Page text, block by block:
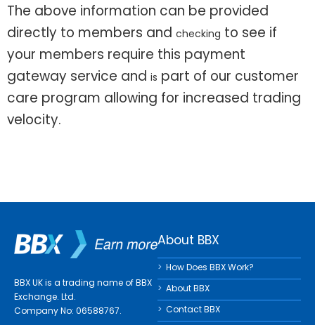
The above information can be provided
directly to members and checking to see if
your members require this payment
gateway service and is part of our customer
care program allowing for increased trading
velocity.
BBX UK is a trading name of BBX
Exchange. Ltd.
Company No: 06588767.
About BBX
How Does BBX Work?
About BBX
Contact BBX